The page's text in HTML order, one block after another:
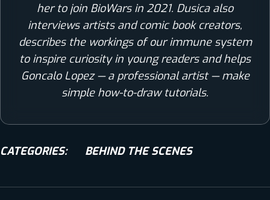
her to join BioWars in 2021. Dusica also
interviews artists and comic book creators,
describes the workings of our immune system
to inspire curiosity in young readers and helps
Goncalo Lopez — a professional artist — make
simple how-to-draw tutorials.
CATEGORIES: BEHIND THE SCENES